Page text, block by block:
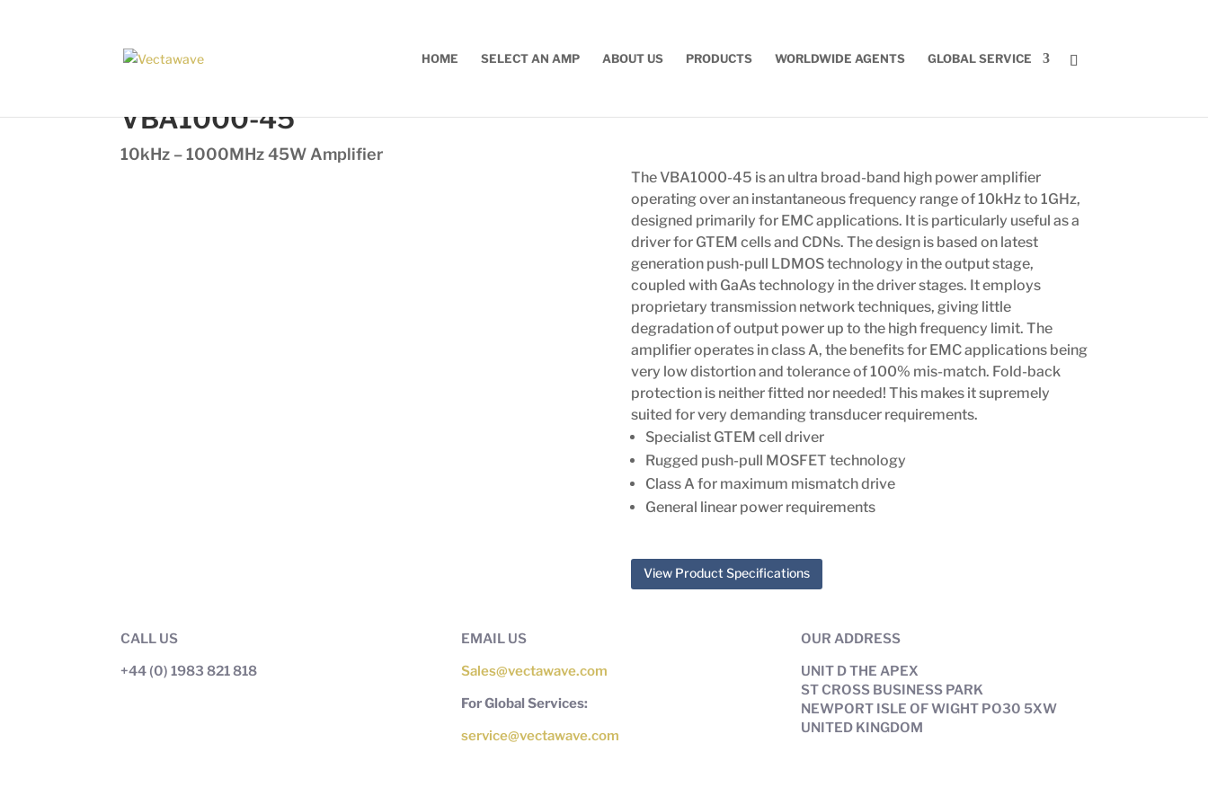
HOME SELECT AN AMP ABOUT US PRODUCTS WORLDWIDE AGENTS GLOBAL SERVICE
VBA1000-45
10kHz – 1000MHz 45W Amplifier
The VBA1000-45 is an ultra broad-band high power amplifier
operating over an instantaneous frequency range of 10kHz to 1GHz,
designed primarily for EMC applications. It is particularly useful as a
driver for GTEM cells and CDNs. The design is based on latest
generation push-pull LDMOS technology in the output stage,
coupled with GaAs technology in the driver stages. It employs
proprietary transmission network techniques, giving little
degradation of output power up to the high frequency limit. The
amplifier operates in class A, the benefits for EMC applications being
very low distortion and tolerance of 100% mis-match. Fold-back
protection is neither fitted nor needed! This makes it supremely
suited for very demanding transducer requirements.
Specialist GTEM cell driver
Rugged push-pull MOSFET technology
Class A for maximum mismatch drive
General linear power requirements
View Product Specifications
CALL US
+44 (0) 1983 821 818
EMAIL US
Sales@vectawave.com
For Global Services:
service@vectawave.com
OUR ADDRESS
UNIT D THE APEX
ST CROSS BUSINESS PARK
NEWPORT ISLE OF WIGHT PO30 5XW
UNITED KINGDOM